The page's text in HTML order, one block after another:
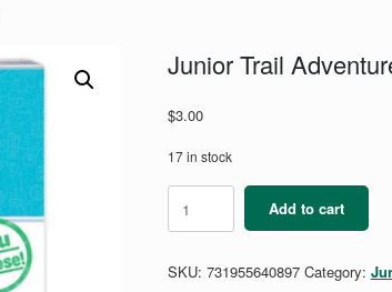
Junior Trail
$3.00
17 in stock
Junior
Trail
Adventure
Requirements
Add to cart
SKU: 731955640897 Category: